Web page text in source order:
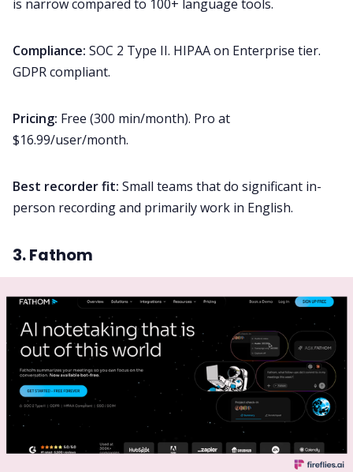
is narrow compared to 100+ language tools.
Compliance: SOC 2 Type II. HIPAA on Enterprise tier.
GDPR compliant.
Pricing: Free (300 min/month). Pro at
$16.99/user/month.
Best recorder fit: Small teams that do significant in-
person recording and primarily work in English.
3. Fathom